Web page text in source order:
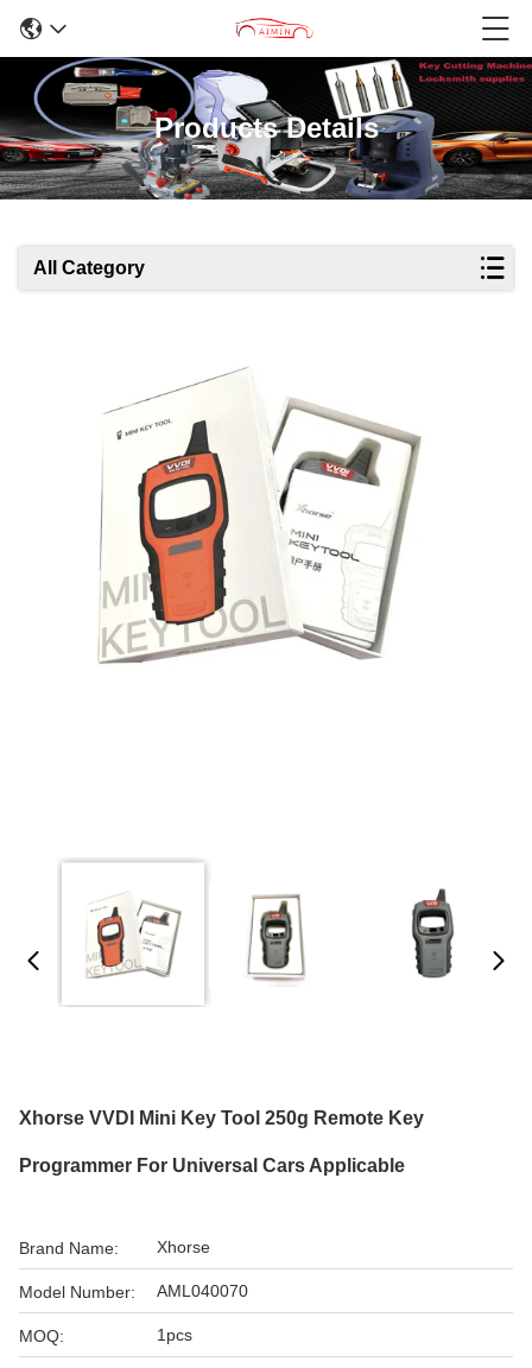
Products Details
All Category
Xhorse VVDI Mini Key Tool 250g Remote Key
Programmer For Universal Cars Applicable
Brand Name: Xhorse
Model Number: AML040070
MOQ: 1pcs